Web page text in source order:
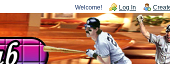
Welcome! Log In